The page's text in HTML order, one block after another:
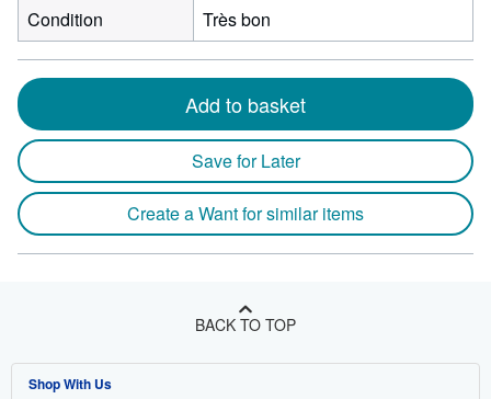
Condition
Très bon
Add to basket
Save for Later
Create a Want for similar items
BACK TO TOP
Shop With Us